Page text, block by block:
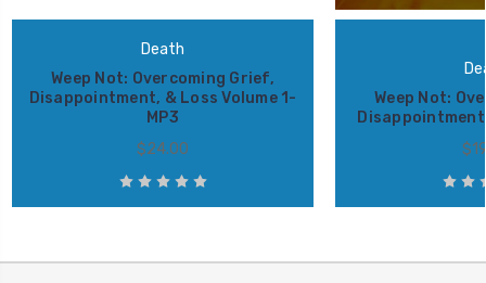
Death
Weep Not: Overcoming Grief,
Disappointment, & Loss Volume 1-
MP3
$24.00
Weep Not:
Disappointment